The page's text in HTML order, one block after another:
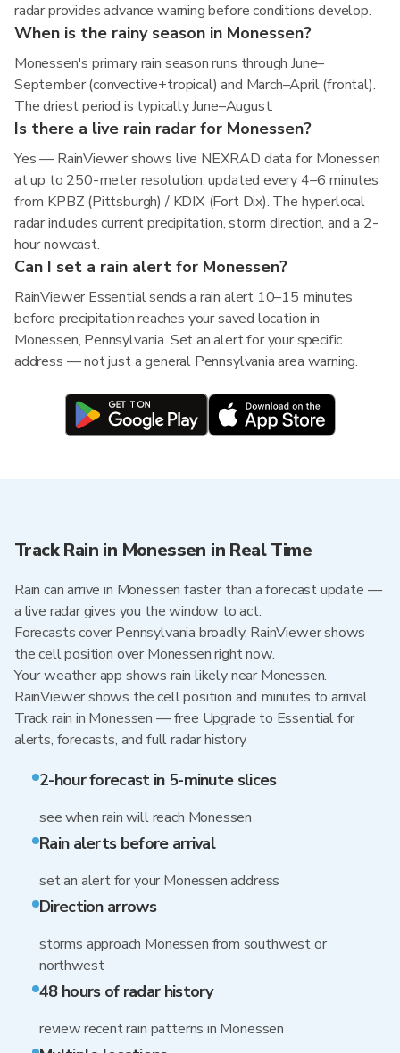
radar provides advance warning before conditions develop.
When is the rainy season in Monessen?
Monessen's primary rain season runs through June–
September (convective+tropical) and March–April (frontal).
The driest period is typically June–August.
Is there a live rain radar for Monessen?
Yes — RainViewer shows live NEXRAD data for Monessen
at up to 250-meter resolution, updated every 4–6 minutes
from KPBZ (Pittsburgh) / KDIX (Fort Dix). The hyperlocal
radar includes current precipitation, storm direction, and a 2-
hour nowcast.
Can I set a rain alert for Monessen?
RainViewer Essential sends a rain alert 10–15 minutes
before precipitation reaches your saved location in
Monessen, Pennsylvania. Set an alert for your specific
address — not just a general Pennsylvania area warning.
Track Rain in Monessen in Real Time
Rain can arrive in Monessen faster than a forecast update —
a live radar gives you the window to act.
Forecasts cover Pennsylvania broadly. RainViewer shows
the cell position over Monessen right now.
Your weather app shows rain likely near Monessen.
RainViewer shows the cell position and minutes to arrival.
Track rain in Monessen — free Upgrade to Essential for
alerts, forecasts, and full radar history
2-hour forecast in 5-minute slices
see when rain will reach Monessen
Rain alerts before arrival
set an alert for your Monessen address
Direction arrows
storms approach Monessen from southwest or
northwest
48 hours of radar history
review recent rain patterns in Monessen